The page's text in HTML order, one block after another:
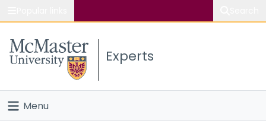
Study
Connect
Experts
Menu